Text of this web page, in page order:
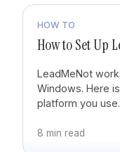
HOW TO
How to Set Up
LeadMeNot
Windows. Here
platform you use.
8 min read